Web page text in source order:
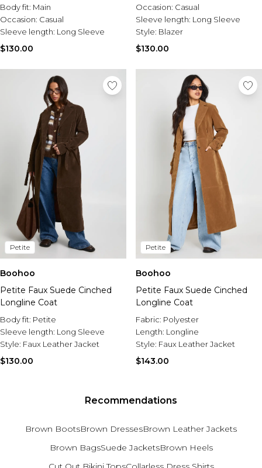
Body fit: Main
Occasion: Casual
Sleeve length: Long Sleeve
$130.00
Occasion: Casual
Sleeve length: Long Sleeve
Style: Blazer
$130.00
Petite
Boohoo
Petite Faux Suede Cinched
Longline Coat
Body fit: Petite
Sleeve length: Long Sleeve
Style: Faux Leather Jacket
$130.00
Petite
Boohoo
Petite Faux Suede Cinched
Longline Coat
Fabric: Polyester
Length: Longline
Style: Faux Leather Jacket
$143.00
Recommendations
Brown BootsBrown DressesBrown Leather Jackets
Brown BagsSuede JacketsBrown Heels